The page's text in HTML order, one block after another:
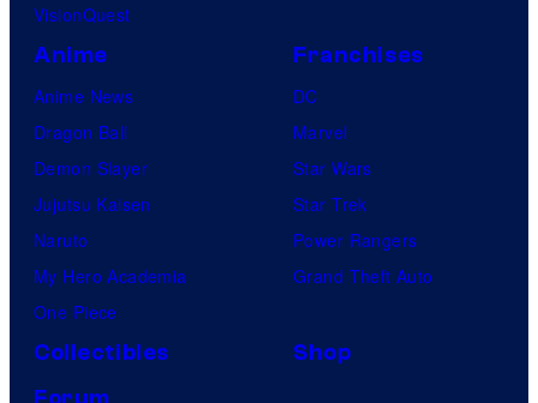
VisionQuest
Anime
Anime News
Dragon Ball
Demon Slayer
Jujutsu Kaisen
Naruto
My Hero Academia
One Piece
Franchises
DC
Marvel
Star Wars
Star Trek
Power Rangers
Grand Theft Auto
Collectibles
Shop